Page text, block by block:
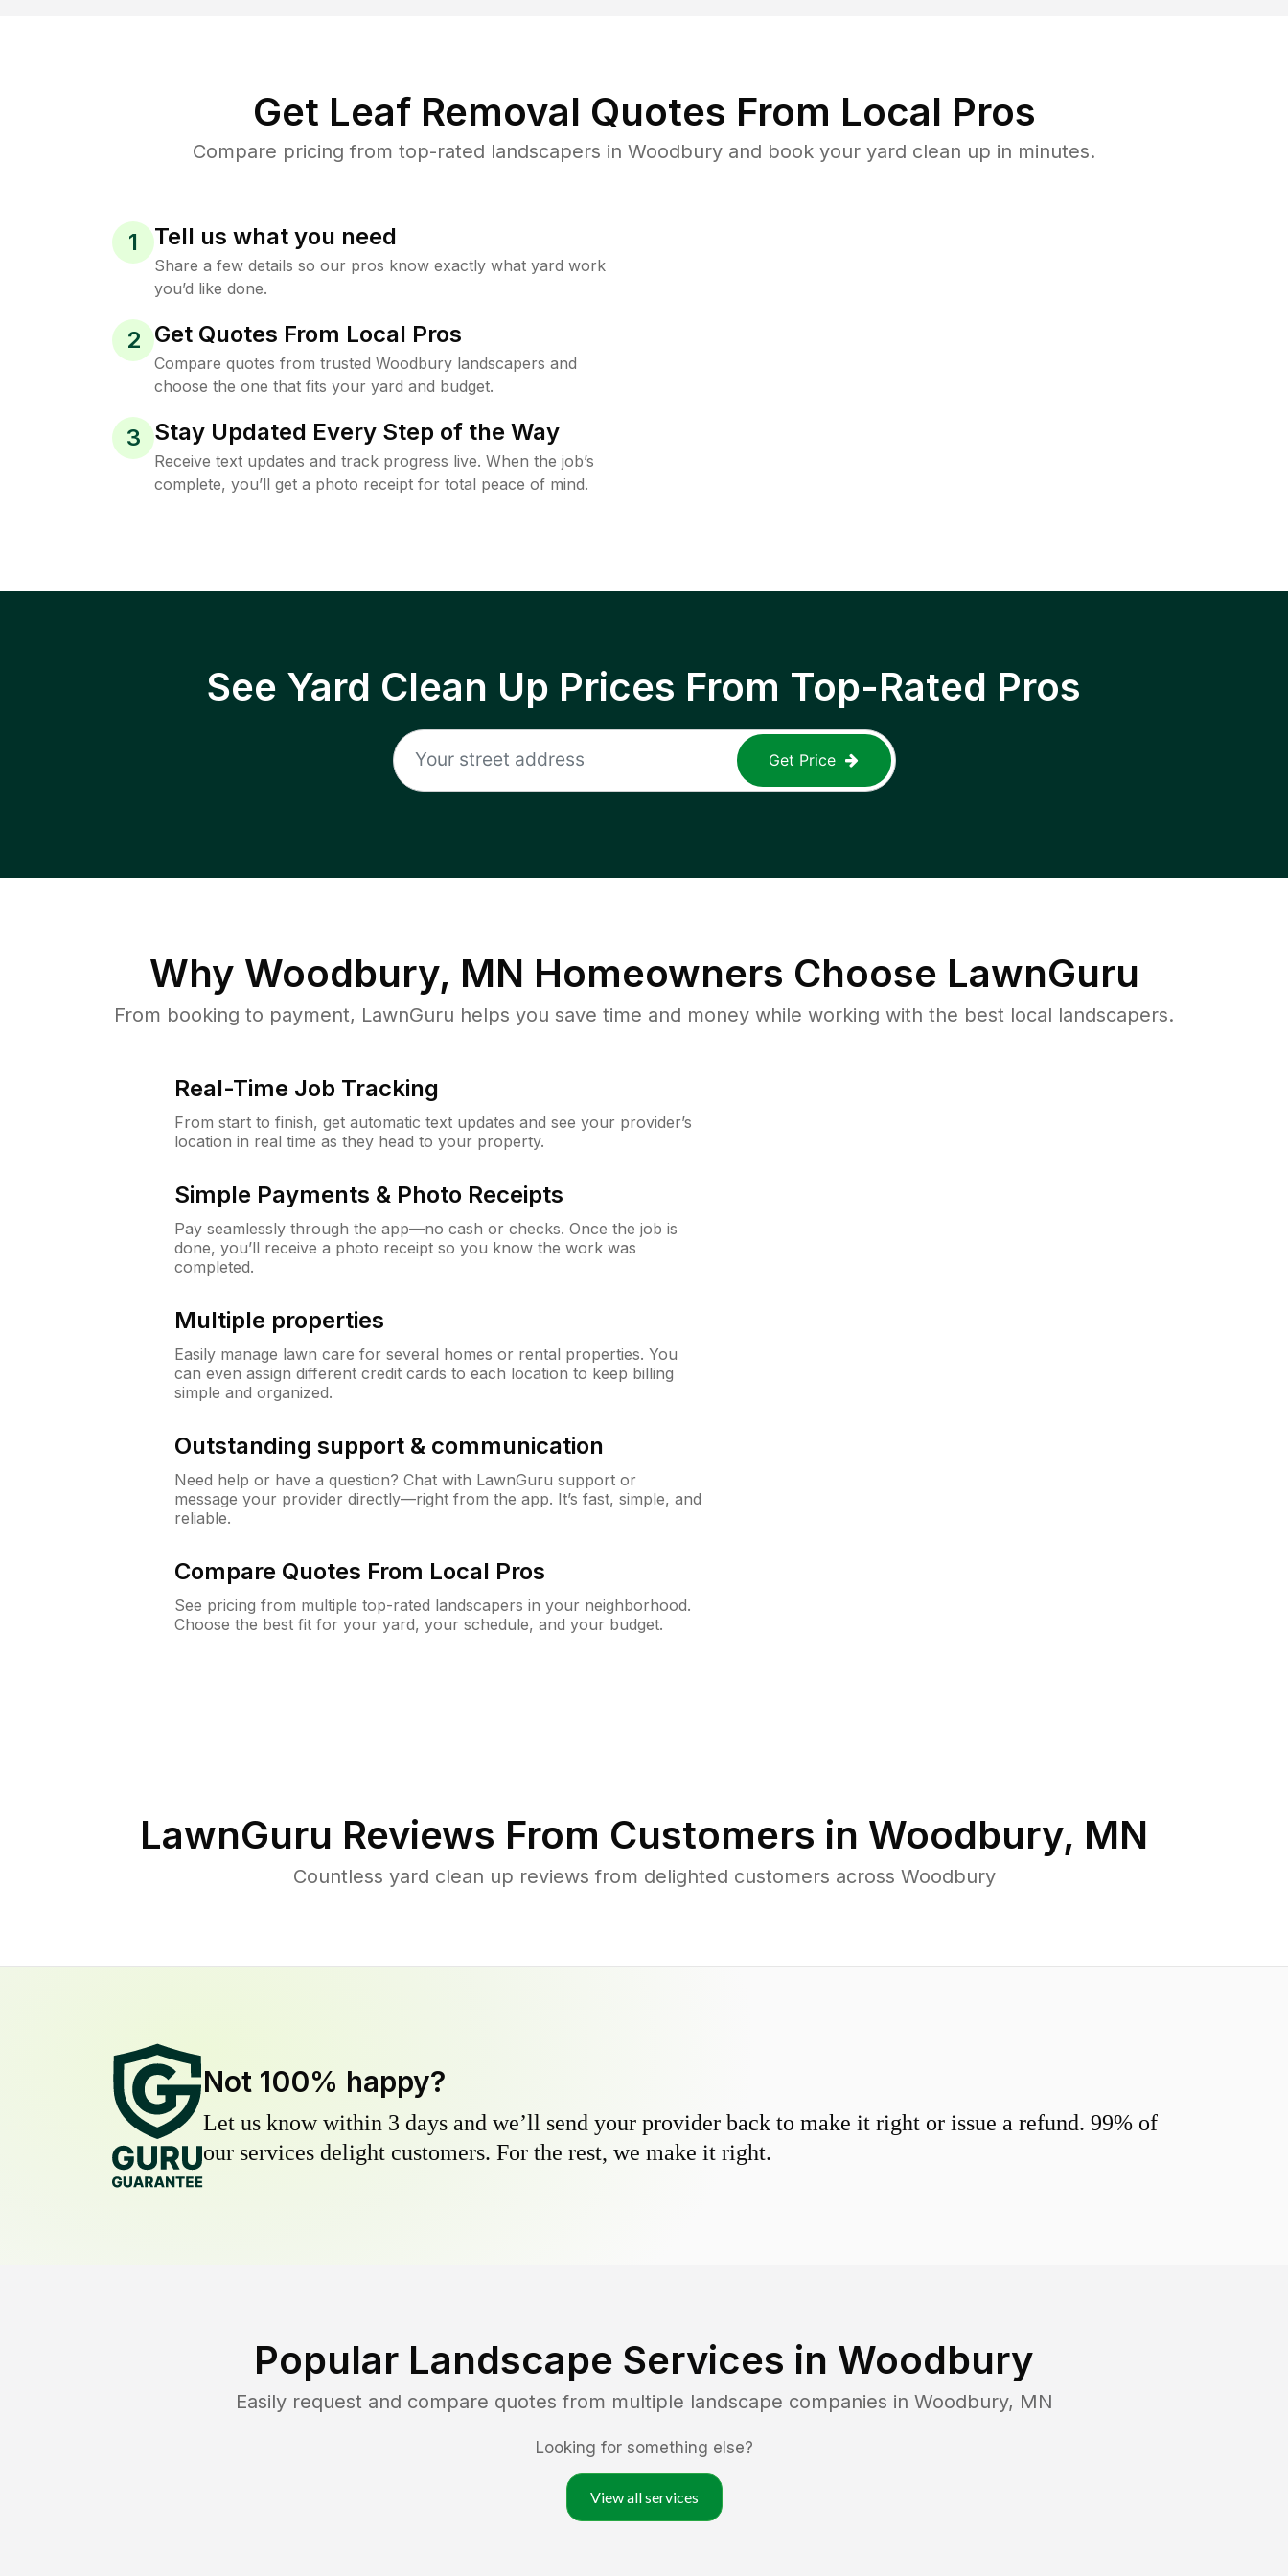
Get Leaf Removal Quotes From Local Pros
Compare pricing from top-rated landscapers in Woodbury and book your yard clean up in minutes.
1 Tell us what you need
Share a few details so our pros know exactly what yard work
you’d like done.
2 Get Quotes From Local Pros
Compare quotes from trusted Woodbury landscapers and
choose the one that fits your yard and budget.
3 Stay Updated Every Step of the Way
Receive text updates and track progress live. When the job’s
complete, you’ll get a photo receipt for total peace of mind.
See Yard Clean Up Prices From Top-Rated Pros
Get Price
Why Woodbury, MN Homeowners Choose LawnGuru
From booking to payment, LawnGuru helps you save time and money while working with the best local landscapers.
Real-Time Job Tracking
From start to finish, get automatic text updates and see your provider’s
location in real time as they head to your property.
Simple Payments & Photo Receipts
Pay seamlessly through the app—no cash or checks. Once the job is
done, you’ll receive a photo receipt so you know the work was
completed.
Multiple properties
Easily manage lawn care for several homes or rental properties. You
can even assign different credit cards to each location to keep billing
simple and organized.
Outstanding support & communication
Need help or have a question? Chat with LawnGuru support or
message your provider directly—right from the app. It’s fast, simple, and
reliable.
Compare Quotes From Local Pros
See pricing from multiple top-rated landscapers in your neighborhood.
Choose the best fit for your yard, your schedule, and your budget.
LawnGuru Reviews From Customers in Woodbury, MN
Countless yard clean up reviews from delighted customers across Woodbury
Not 100% happy?
Let us know within 3 days and we’ll send your provider back to make it right or issue a refund. 99% of
our services delight customers. For the rest, we make it right.
Popular Landscape Services in Woodbury
Easily request and compare quotes from multiple landscape companies in Woodbury, MN
Looking for something else?
View all services